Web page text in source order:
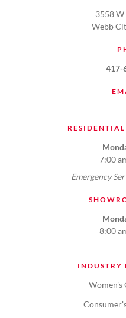
3558 W
Webb
417-
7:00
Emergency
8:00
INDUSTRY
Women's